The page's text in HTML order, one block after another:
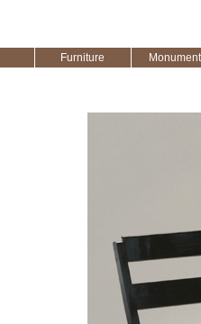
Furniture